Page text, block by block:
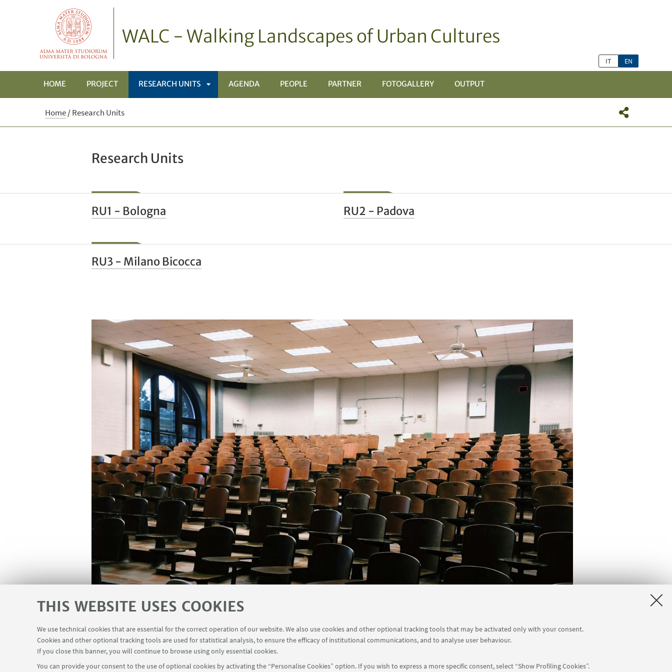
THIS WEBSITE USES COOKIES
We use technical cookies that are essential for the correct operation of our website. We also use cookies and other optional tracking tools that may be activated only with your consent.
Cookies and other optional tracking tools are used for statistical analysis, to ensure the efficacy of institutional communications, and to analyse user behaviour.
If you close this banner, you will continue to browse using only essential cookies.
You can provide your consent to the use of optional cookies by activating the “Personalise Cookies” option. If you wish to express a more specific consent, select “Show Profiling Cookies”.
WALC - Walking Landscapes of Urban Cultures
IT EN
HOME PROJECT RESEARCH UNITS AGENDA PEOPLE PARTNER FOTOGALLERY OUTPUT
Home/Research Units
Research Units
RU1 - Bologna RU2 - Padova
RU3 - Milano Bicocca